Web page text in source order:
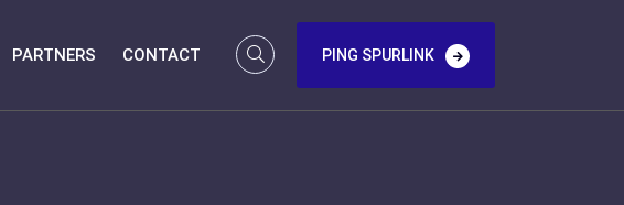
PARTNERS CONTACT PING SPURLINK